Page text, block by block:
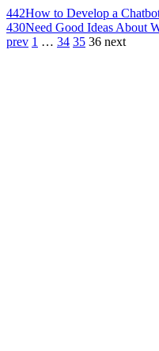
442How to Develop a
430Need Good Ideas About
prev 1 … 34 35 36 next